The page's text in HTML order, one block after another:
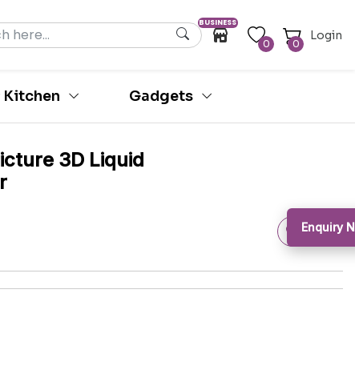
BUSINESS
0 0
Login
Kitchen Gadgets
3D Liquid
Enquiry